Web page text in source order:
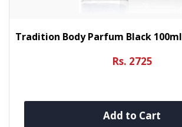
Tradition Body Parfum Black 100ml
Rs. 2725
Add to Cart